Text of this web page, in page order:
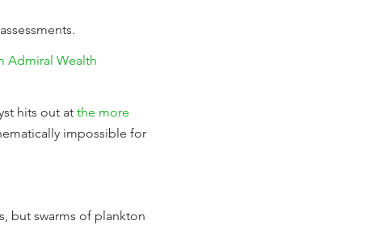
Admiral Wealth
hits out at the more
impossible for
but swarms of plankton